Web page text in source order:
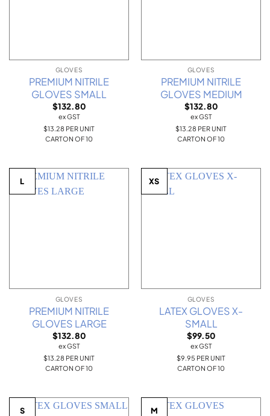
GLOVES
PREMIUM NITRILE
GLOVES SMALL
$132.80
ex GST
$13.28 PER UNIT
CARTON OF 10
GLOVES
PREMIUM NITRILE
GLOVES MEDIUM
$132.80
ex GST
$13.28 PER UNIT
CARTON OF 10
L
GLOVES
PREMIUM NITRILE
GLOVES LARGE
$132.80
ex GST
$13.28 PER UNIT
CARTON OF 10
XS
GLOVES
LATEX GLOVES X-
SMALL
$99.50
ex GST
$9.95 PER UNIT
CARTON OF 10
S M